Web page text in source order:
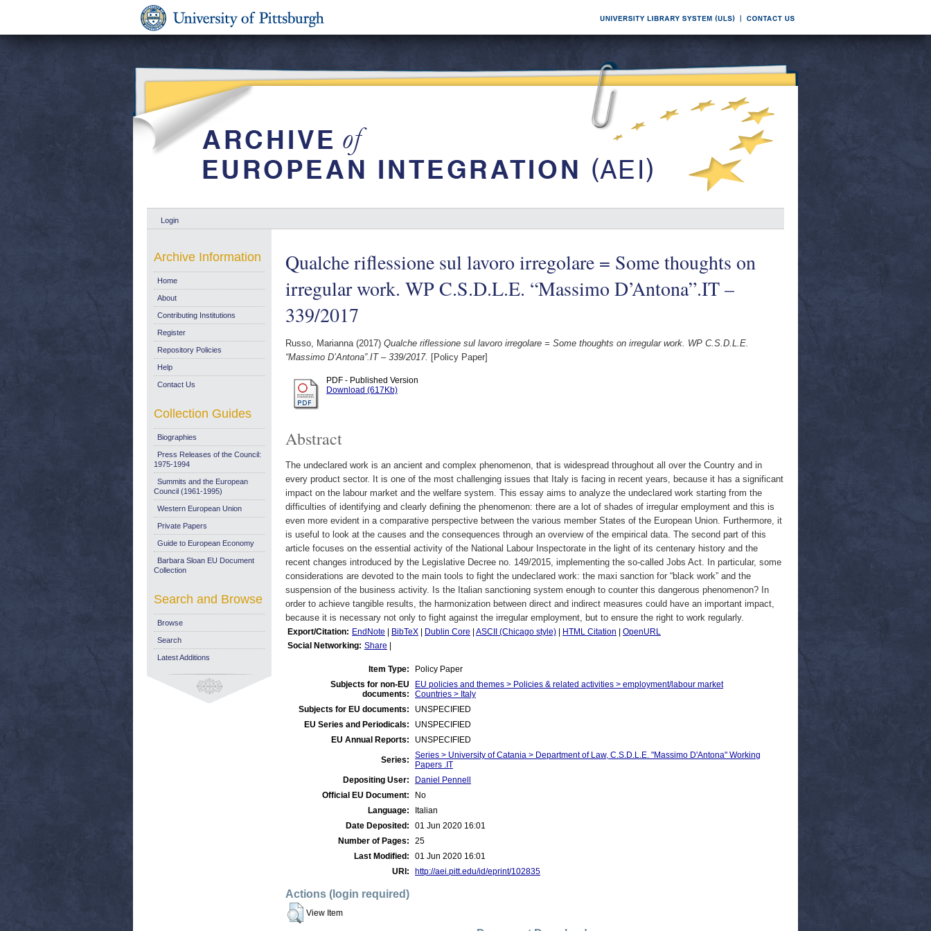
Login
Qualche riflessione sul lavoro irregolare = Some thoughts on
irregular work. WP C.S.D.L.E. “Massimo D’Antona”.IT –
339/2017
Russo, Marianna(2017) Qualche riflessione sul lavoro irregolare = Some thoughts on irregular work. WP C.S.D.L.E.
“Massimo D’Antona”.IT – 339/2017. [Policy Paper]
PDF - Published Version
Download (617Kb)
Abstract
The undeclared work is an ancient and complex phenomenon, that is widespread throughout all over the Country and in
every product sector. It is one of the most challenging issues that Italy is facing in recent years, because it has a significant
impact on the labour market and the welfare system. This essay aims to analyze the undeclared work starting from the
difficulties of identifying and clearly defining the phenomenon: there are a lot of shades of irregular employment and this is
even more evident in a comparative perspective between the various member States of the European Union. Furthermore, it
is useful to look at the causes and the consequences through an overview of the empirical data. The second part of this
article focuses on the essential activity of the National Labour Inspectorate in the light of its centenary history and the
recent changes introduced by the Legislative Decree no. 149/2015, implementing the so-called Jobs Act. In particular, some
considerations are devoted to the main tools to fight the undeclared work: the maxi sanction for “black work” and the
suspension of the business activity. Is the Italian sanctioning system enough to counter this dangerous phenomenon? In
order to achieve tangible results, the harmonization between direct and indirect measures could have an important impact,
because it is necessary not only to fight against the irregular employment, but to ensure the right to work regularly.
Export/Citation: EndNote BibTeX Dublin Core ASCII (Chicago style) HTML Citation
OpenURL
Social Networking: Share
Item Type:
Policy Paper
Subjects for non-EU
documents:
EU policies and themes > Policies & related activities > employment/labour market
Countries > Italy
Subjects for EU documents:
UNSPECIFIED
EU Series and Periodicals:
UNSPECIFIED
EU Annual Reports:
UNSPECIFIED
Series:
Series > University of Catania > Department of Law, C.S.D.L.E. "Massimo D'Antona" Working
Papers .IT
Depositing User:
Daniel Pennell
Official EU Document:
No
Language:
Italian
Date Deposited:
01 Jun 2020 16:01
Number of Pages:
25
Last Modified:
01 Jun 2020 16:01
URI:
http://aei.pitt.edu/id/eprint/102835
Actions (login required)
View Item
Archive Information
Home
About
Contributing Institutions
Register
Repository Policies
Help
Contact Us
Collection Guides
Biographies
Press Releases of the Council:
1975-1994
Summits and the European
Council (1961-1995)
Western European Union
Private Papers
Guide to European Economy
Barbara Sloan EU Document
Collection
Search and Browse
Browse
Search
Latest Additions